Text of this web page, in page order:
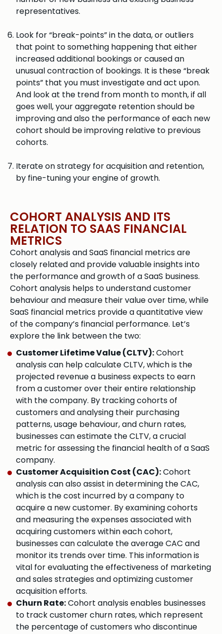
representatives.
Look for “break-points” in the data, or outliers
that point to something happening that either
increased additional bookings or caused an
unusual contraction of bookings. It is these “break
points” that you must investigate and act upon.
And look at the trend from month to month, if all
goes well, your aggregate retention should be
improving and also the performance of each new
cohort should be improving relative to previous
cohorts.
Iterate on strategy for acquisition and retention,
by fine-tuning your engine of growth.
COHORT ANALYSIS AND ITS
RELATION TO SAAS FINANCIAL
METRICS​
Cohort analysis and SaaS financial metrics are
closely related and provide valuable insights into
the performance and growth of a SaaS business.
Cohort analysis helps to understand customer
behaviour and measure their value over time, while
SaaS financial metrics provide a quantitative view
of the company’s financial performance. Let’s
explore the link between the two:
Customer Lifetime Value (CLTV):Cohort
analysis can help calculate CLTV, which is the
projected revenue a business expects to earn
from a customer over their entire relationship
with the company. By tracking cohorts of
customers and analysing their purchasing
patterns, usage behaviour, and churn rates,
businesses can estimate the CLTV, a crucial
metric for assessing the financial health of a SaaS
company.
Customer Acquisition Cost (CAC):Cohort
analysis can also assist in determining the CAC,
which is the cost incurred by a company to
acquire a new customer. By examining cohorts
and measuring the expenses associated with
acquiring customers within each cohort,
businesses can calculate the average CAC and
monitor its trends over time. This information is
vital for evaluating the effectiveness of marketing
and sales strategies and optimizing customer
acquisition efforts.
Churn Rate:Cohort analysis enables businesses
to track customer churn rates, which represent
the percentage of customers who discontinue